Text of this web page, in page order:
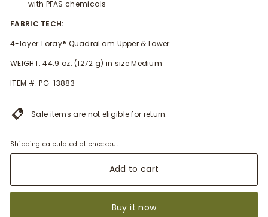
with PFAS chemicals
FABRIC TECH:
4-layer Toray® QuadraLam Upper & Lower
WEIGHT: 44.9 oz. (1272 g) in size Medium
ITEM #: PG-13883
Sale items are not eligible for return.
Shipping calculated at checkout.
Add to cart
Buy it now